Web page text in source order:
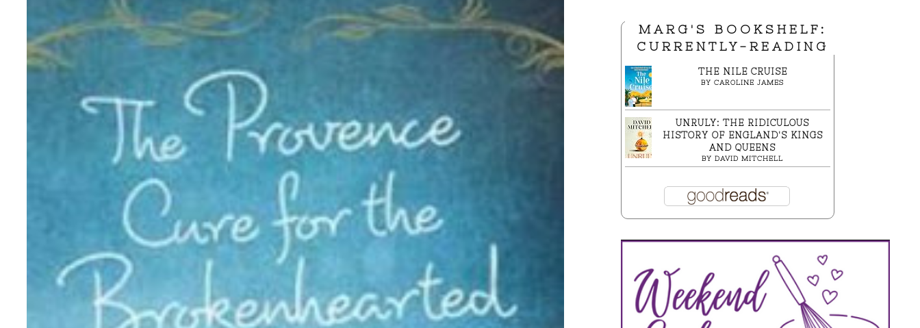
MARG'S BOOKSHELF:
CURRENTLY-READING
THE NILE CRUISE
BY CAROLINE JAMES
UNRULY: THE RIDICULOUS
HISTORY OF ENGLAND'S KINGS
AND QUEENS
BY DAVID MITCHELL